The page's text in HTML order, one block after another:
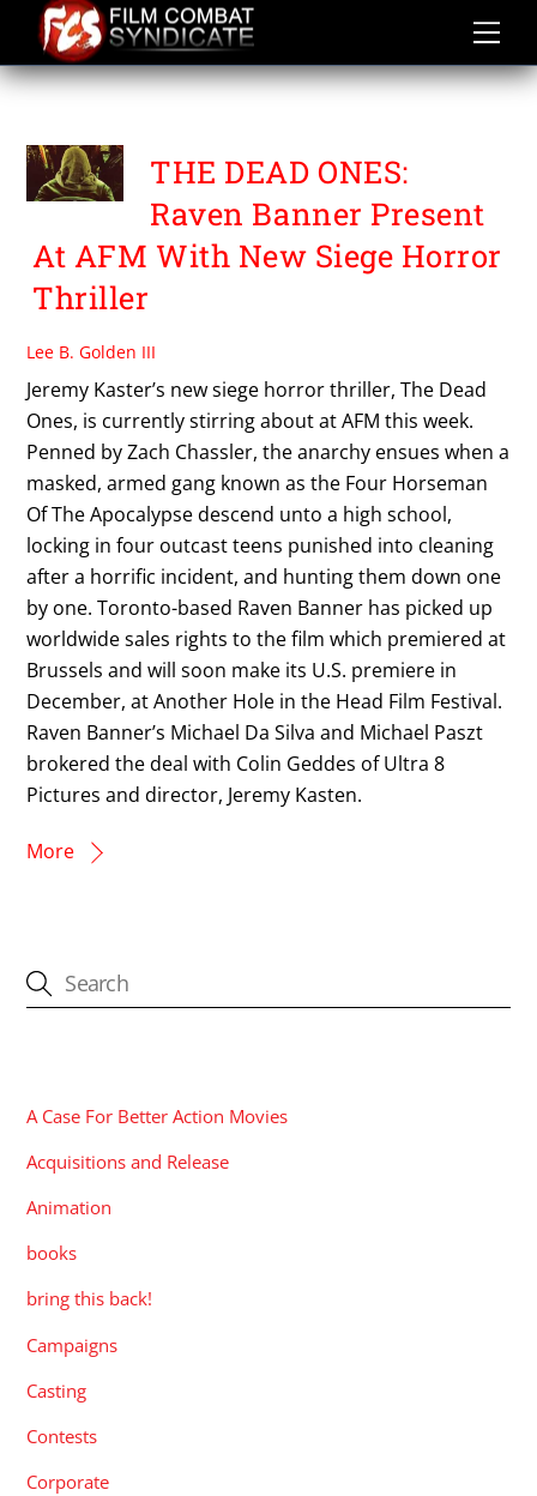
content
THE DEAD ONES
THE DEAD ONES:
Raven Banner Present
At AFM With New Siege Horror
Thriller
Lee B. Golden III
Jeremy Kaster’s new siege horror thriller, The Dead
Ones, is currently stirring about at AFM this week.
Penned by Zach Chassler, the anarchy ensues when a
masked, armed gang known as the Four Horseman
Of The Apocalypse descend unto a high school,
locking in four outcast teens punished into cleaning
after a horrific incident, and hunting them down one
by one. Toronto-based Raven Banner has picked up
worldwide sales rights to the film which premiered at
Brussels and will soon make its U.S. premiere in
December, at Another Hole in the Head Film Festival.
Raven Banner’s Michael Da Silva and Michael Paszt
brokered the deal with Colin Geddes of Ultra 8
Pictures and director, Jeremy Kasten.
More
A Case For Better Action Movies
Acquisitions and Release
Animation
books
bring this back!
Campaigns
Casting
Contests
Corporate